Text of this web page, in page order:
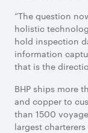
“The question
holistic
hold inspection
information
that is the
BHP ships more
and copper to
than 1500
largest